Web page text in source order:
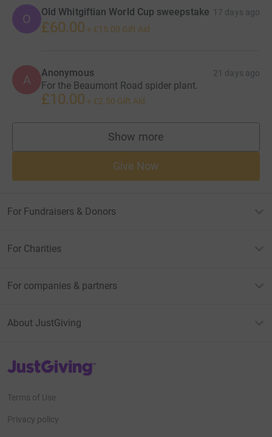
O Old Whitgiftian World Cup sweepstake 17 days ago
£60.00 + £15.00 Gift Aid
A Anonymous 21 days ago
For the Beaumont Road spider plant.
£10.00 + £2.50 Gift Aid
Show more
supporters
Give Now
For Fundraisers & Donors
For Charities
For companies & partners
About JustGiving
JustGiving’s homepage
Terms of Use
Privacy policy